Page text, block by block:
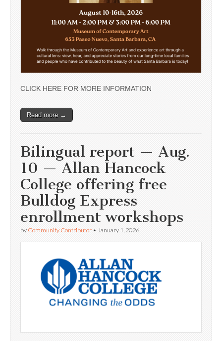
CLICK HERE FOR MORE INFORMATION
Read more →
Bilingual report — Aug.
10 — Allan Hancock
College offering free
Bulldog Express
enrollment workshops
by Community Contributor • January 1, 2026